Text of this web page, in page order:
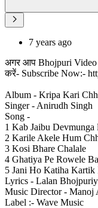
7 years ago
अगर आप Bhojpuri Video
करें- Subscribe Now:-
Album - Kripa Kari
Singer - Anirudh Singh
Song -
1 Kab Jaibu Devmunga
2 Karile Akele Hum
3 Kosi Bhare Chalale
4 Ghatiya Pe Rowele
5 Jani Ho Katiha Kartik
Lyrics - Lalan
Music Director - Manoj
Label :- Wave Music